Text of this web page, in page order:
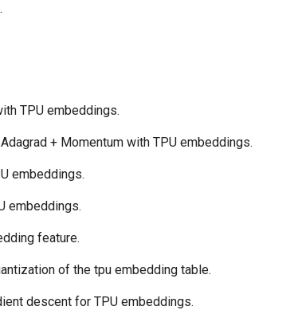
TPU embeddings.
+ Momentum with TPU embeddings.
embeddings.
embeddings.
feature.
of the tpu embedding table.
descent for TPU embeddings.